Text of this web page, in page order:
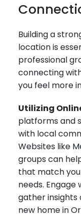
Building a
location is
professional
connecting
you feel more
Utilizing
platforms and
with local
Websites like
groups can
that match
needs.
gather insights
new home in